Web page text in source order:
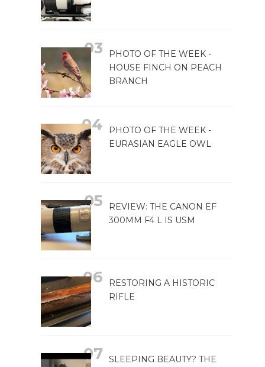
PHOTO OF THE WEEK -
HOUSE FINCH ON PEACH
BRANCH
PHOTO OF THE WEEK -
EURASIAN EAGLE OWL
REVIEW: THE CANON EF
300MM F4 L IS USM
RESTORING A HISTORIC
RIFLE
SLEEPING BEAUTY? THE